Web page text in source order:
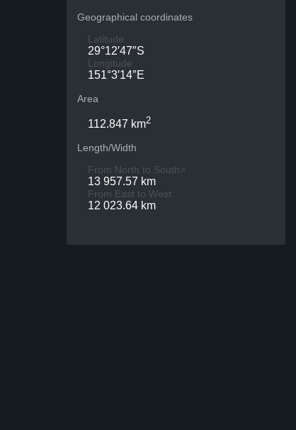
Geographical coordinates
Latitude
29°12′47″S
Longitude
151°3′14″E
Area
112.847 km2
Length/Width
From North to South>
13 957.57 km
From East to West
12 023.64 km